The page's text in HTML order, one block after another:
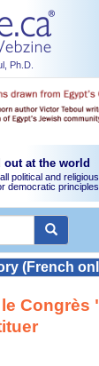
Ph.D.
at the world
political and
democratic
(French
Congrès